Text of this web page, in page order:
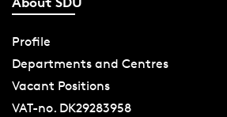
Profile
Departments and Centres
Vacant Positions
VAT-no. DK29283958